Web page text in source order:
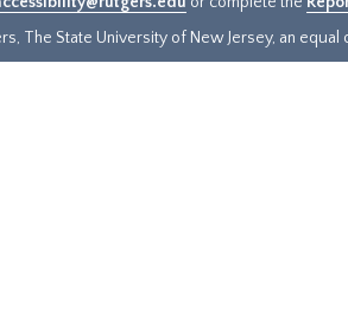
The State University of New Jersey, an